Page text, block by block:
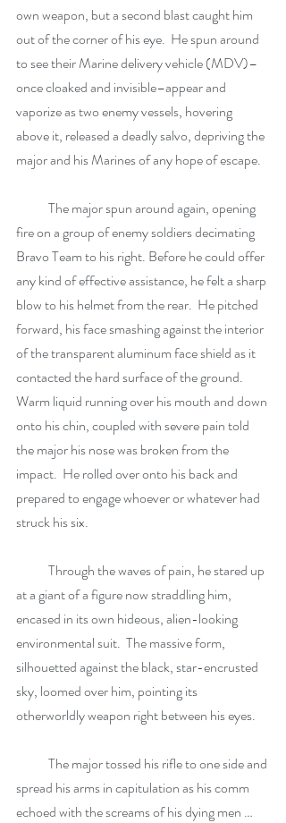
own weapon, but a second blast caught him
out of the corner of his eye.  He spun around
to see their Marine delivery vehicle (MDV)–
once cloaked and invisible–appear and
vaporize as two enemy vessels, hovering
above it, released a deadly salvo, depriving the
major and his Marines of any hope of escape.
fire on a group of enemy soldiers decimating
Bravo Team to his right. Before he could offer
any kind of effective assistance, he felt a sharp
blow to his helmet from the rear.  He pitched
forward, his face smashing against the interior
of the transparent aluminum face shield as it
contacted the hard surface of the ground.
Warm liquid running over his mouth and down
onto his chin, coupled with severe pain told
the major his nose was broken from the
impact.  He rolled over onto his back and
prepared to engage whoever or whatever had
struck his six.
at a giant of a figure now straddling him,
encased in its own hideous, alien-looking
environmental suit.  The massive form,
silhouetted against the black, star-encrusted
sky, loomed over him, pointing its
otherworldly weapon right between his eyes.
spread his arms in capitulation as his comm
echoed with the screams of his dying men …